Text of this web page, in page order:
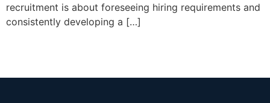
recruitment is about foreseeing hiring requirements and
consistently developing a […]